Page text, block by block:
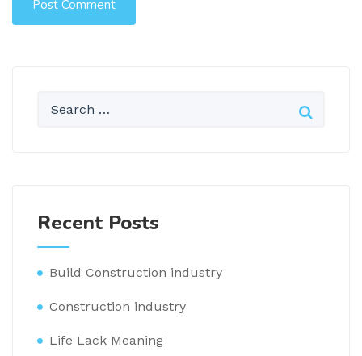
Recent Posts
Build Construction industry
Construction industry
Life Lack Meaning